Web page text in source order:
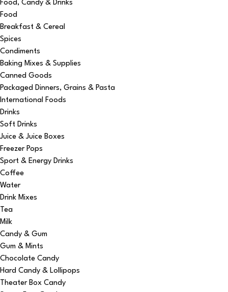
Food, Candy & Drinks
Food
Breakfast & Cereal
Spices
Condiments
Baking Mixes & Supplies
Canned Goods
Packaged Dinners, Grains & Pasta
International Foods
Drinks
Soft Drinks
Juice & Juice Boxes
Freezer Pops
Sport & Energy Drinks
Coffee
Water
Drink Mixes
Tea
Milk
Candy & Gum
Gum & Mints
Chocolate Candy
Hard Candy & Lollipops
Theater Box Candy